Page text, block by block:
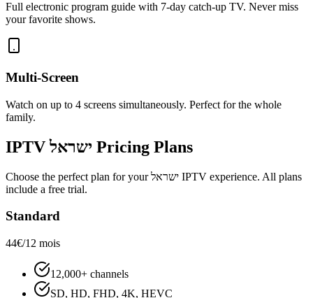
Full electronic program guide with 7-day catch-up TV. Never miss
your favorite shows.
Multi-Screen
Watch on up to 4 screens simultaneously. Perfect for the whole
family.
IPTVישראל Pricing Plans
Choose the perfect plan for yourישראל IPTV experience. All plans
include a free trial.
Standard
44€/12 mois
12,000+ channels
SD, HD, FHD, 4K, HEVC